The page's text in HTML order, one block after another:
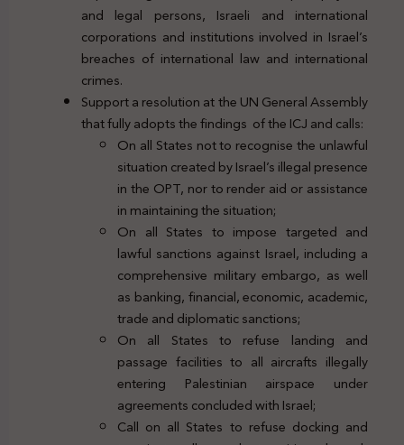
and legal persons, Israeli and international
corporations and institutions involved in Israel’s
breaches of international law and international
crimes.
Support a resolution at the UN General Assembly
that fully adopts the findings of the ICJ and calls:
On all States not to recognise the unlawful
situation created by Israel’s illegal presence
in the OPT, nor to render aid or assistance
in maintaining the situation;
On all States to impose targeted and
lawful sanctions against Israel, including a
comprehensive military embargo, as well
as banking, financial, economic, academic,
trade and diplomatic sanctions;
On all States to refuse landing and
passage facilities to all aircrafts illegally
entering Palestinian airspace under
agreements concluded with Israel;
Call on all States to refuse docking and